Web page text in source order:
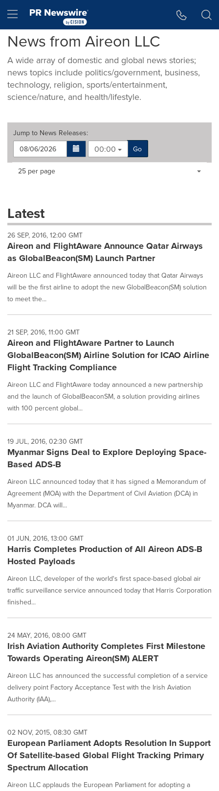
Hamburger menu
News from Aireon LLC
A wide array of domestic and global news stories;
news topics include politics/government, business,
technology, religion, sports/entertainment,
science/nature, and health/lifestyle.
Jump to News Releases:
00:00
Go
Making
dropdown
will
cause
content
on
page
to
change.
News
listings
update
as
each
option
is
selected.
Items per page:
25 per page
Latest
26 SEP, 2016, 12:00 GMT
Aireon and FlightAware Announce Qatar Airways
as GlobalBeacon(SM) Launch Partner
Aireon LLC and FlightAware announced today that Qatar Airways
will be the first airline to adopt the new GlobalBeacon(SM) solution
to meet the...
21 SEP, 2016, 11:00 GMT
Aireon and FlightAware Partner to Launch
GlobalBeacon(SM) Airline Solution for ICAO Airline
Flight Tracking Compliance
Aireon LLC and FlightAware today announced a new partnership
and the launch of GlobalBeaconSM, a solution providing airlines
with 100 percent global...
19 JUL, 2016, 02:30 GMT
Myanmar Signs Deal to Explore Deploying Space-
Based ADS-B
Aireon LLC announced today that it has signed a Memorandum of
Agreement (MOA) with the Department of Civil Aviation (DCA) in
Myanmar. DCA will...
01 JUN, 2016, 13:00 GMT
Harris Completes Production of All Aireon ADS-B
Hosted Payloads
Aireon LLC, developer of the world's first space-based global air
traffic surveillance service announced today that Harris Corporation
finished...
24 MAY, 2016, 08:00 GMT
Irish Aviation Authority Completes First Milestone
Towards Operating Aireon(SM) ALERT
Aireon LLC has announced the successful completion of a service
delivery point Factory Acceptance Test with the Irish Aviation
Authority (IAA),...
02 NOV, 2015, 08:30 GMT
European Parliament Adopts Resolution In Support
Of Satellite-based Global Flight Tracking Primary
Spectrum Allocation
Aireon LLC applauds the European Parliament for adopting a